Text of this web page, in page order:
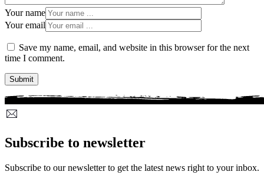
Your name
Your email
Save my name, email, and website in this browser for the next
time I comment.
Subscribe to newsletter
Subscribe to our newsletter to get the latest news right to your inbox.